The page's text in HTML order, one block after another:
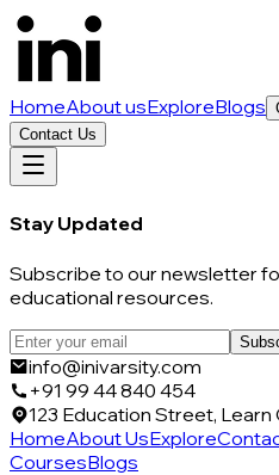
HomeAbout usExploreBlogs
Contact Us
Stay Updated
Subscribe to our newsletter
educational resources.
info@inivarsity.com
+91 99 44 840 454
123 Education Street, Learn
HomeAbout UsExplore
CoursesBlogs